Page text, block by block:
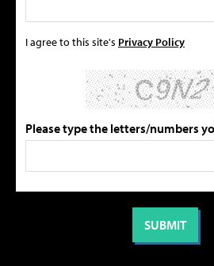
I agree to this site's Privacy Policy
Please type the letters/numbers